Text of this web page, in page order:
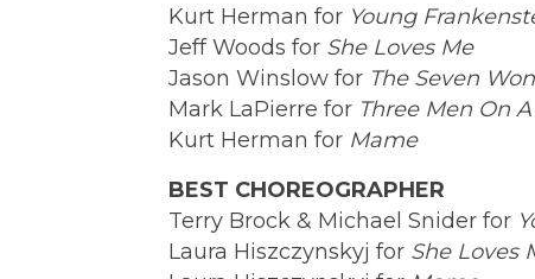
Kurt Herman for Young
Jeff Woods for She Loves Me
Jason Winslow for The Seven
Mark LaPierre for Three Men On
Kurt Herman for Mame
BEST CHOREOGRAPHER
Terry Brock & Michael Snider for
Laura Hiszczynskyj for She Loves